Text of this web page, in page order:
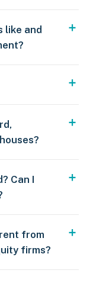
like and
Can I
from
firms?